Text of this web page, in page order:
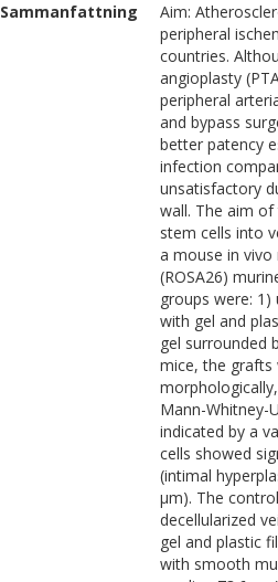
Sammanfattning
Aim:
peripheral
countries.
angioplasty
peripheral
and bypass
better patency
infection
unsatisfactory
wall. The aim
stem cells into
a mouse in
(ROSA26)
groups were: 1)
with gel and
gel surrounded
mice, the grafts
Mann-Whitney-
indicated by a
cells showed
(intimal
µm). The
decellularized
gel and plastic
with smooth